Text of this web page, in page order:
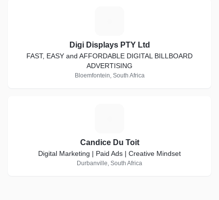
Digi Displays PTY Ltd
FAST, EASY and AFFORDABLE DIGITAL BILLBOARD
ADVERTISING
Bloemfontein, South Africa
Candice Du Toit
Digital Marketing | Paid Ads | Creative Mindset
Durbanville, South Africa